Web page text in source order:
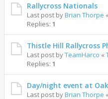
Rallycross Nationals
Last post byBrian Thorpe «
Replies: 1
Thistle Hill Rallycross
Last post byTeamHarco «
Replies: 1
Day/night event at
Last post byBrian Thorpe «